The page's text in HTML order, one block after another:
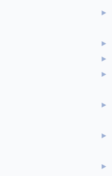
►
►
►
►
►
►
►